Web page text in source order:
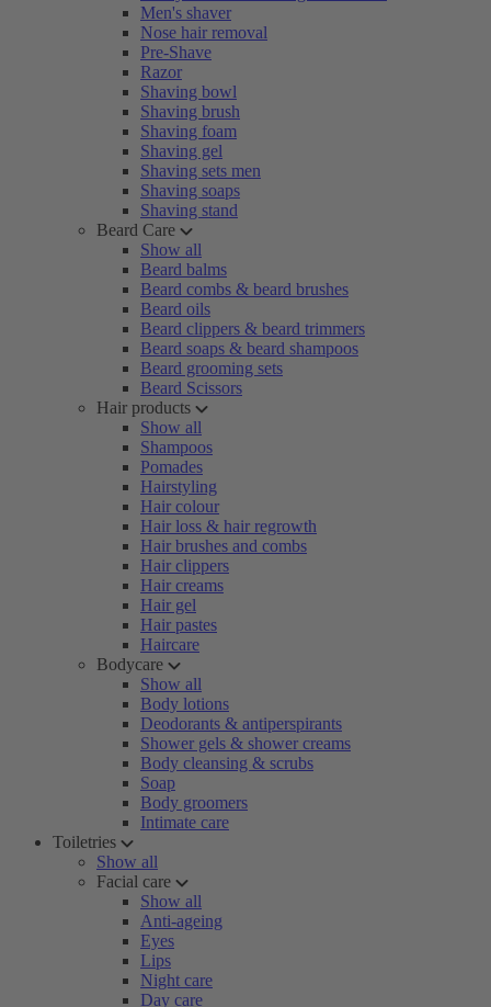
Men's shaver
Nose hair removal
Pre-Shave
Razor
Shaving bowl
Shaving brush
Shaving foam
Shaving gel
Shaving sets men
Shaving soaps
Shaving stand
Beard Care
Show all
Beard balms
Beard combs & beard brushes
Beard oils
Beard clippers & beard trimmers
Beard soaps & beard shampoos
Beard grooming sets
Beard Scissors
Hair products
Show all
Shampoos
Pomades
Hairstyling
Hair colour
Hair loss & hair regrowth
Hair brushes and combs
Hair clippers
Hair creams
Hair gel
Hair pastes
Haircare
Bodycare
Show all
Body lotions
Deodorants & antiperspirants
Shower gels & shower creams
Body cleansing & scrubs
Soap
Body groomers
Intimate care
Toiletries
Show all
Facial care
Show all
Anti-ageing
Eyes
Lips
Night care
Day care